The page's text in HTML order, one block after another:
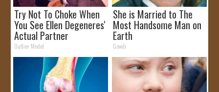
Try Not To Choke When
You See Ellen Degeneres'
Actual Partner
Outlier Model
She is Married to The
Most Handsome Man on
Earth
Gowdr